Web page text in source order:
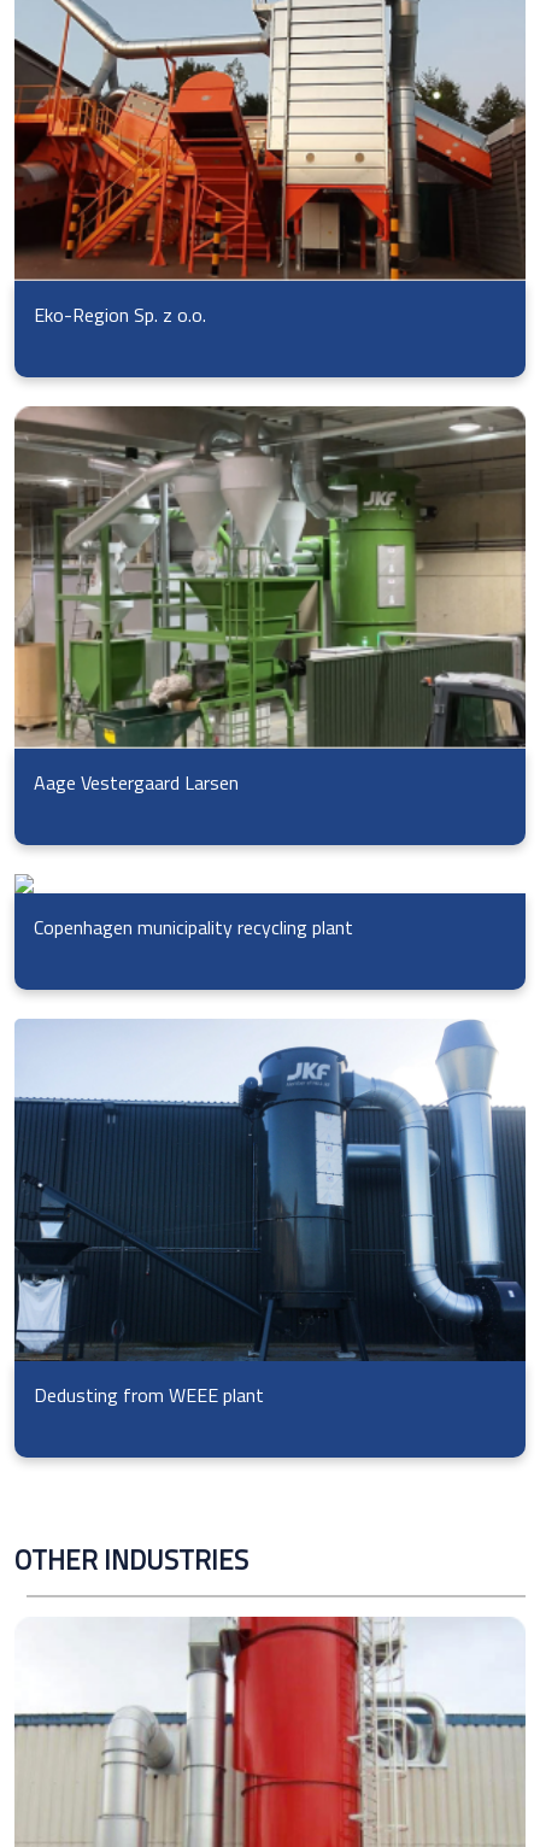
Eko-Region Sp. z o.o.
Aage Vestergaard Larsen
Copenhagen municipality recycling plant
Dedusting from WEEE plant
OTHER INDUSTRIES